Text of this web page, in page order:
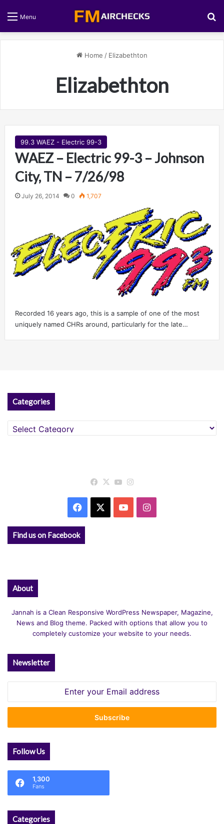
Menu
Home / Elizabethton
Elizabethton
99.3 WAEZ - Electric 99-3
WAEZ – Electric 99-3 – Johnson
City, TN – 7/26/98
July 26, 2014 0 1,707
Recorded 16 years ago, this is a sample of one of the most
uniquely named CHRs around, particularly for the late…
Categories
Categories
Facebook
X YouTube
Facebook YouTubeInstagram
Find us on Facebook
About
Jannah is a Clean Responsive WordPress Newspaper, Magazine,
News and Blog theme. Packed with options that allow you to
completely customize your website to your needs.
Newsletter
Email
Follow Us
1,300
Fans
Categories